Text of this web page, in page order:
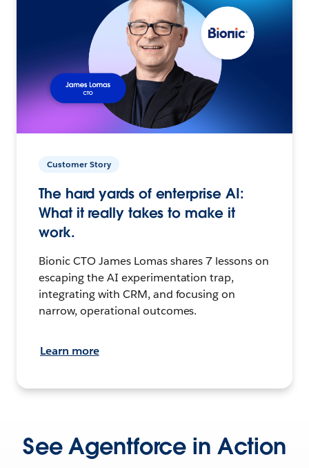
Customer Story
The hard yards of enterprise AI:
What it really takes to make it
work.
Bionic CTO James Lomas shares 7 lessons on
escaping the AI experimentation trap,
integrating with CRM, and focusing on
narrow, operational outcomes.
Learn more
See Agentforce in Action